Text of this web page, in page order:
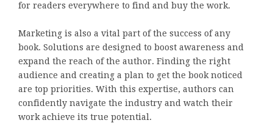
for readers everywhere to find and buy the work.
Marketing is also a vital part of the success of any
book. Solutions are designed to boost awareness and
expand the reach of the author. Finding the right
audience and creating a plan to get the book noticed
are top priorities. With this expertise, authors can
confidently navigate the industry and watch their
work achieve its true potential.